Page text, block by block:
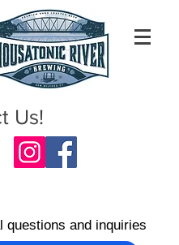
Us!
questions and inquiries